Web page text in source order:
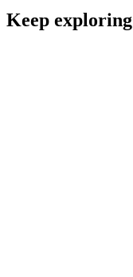
Keep exploring